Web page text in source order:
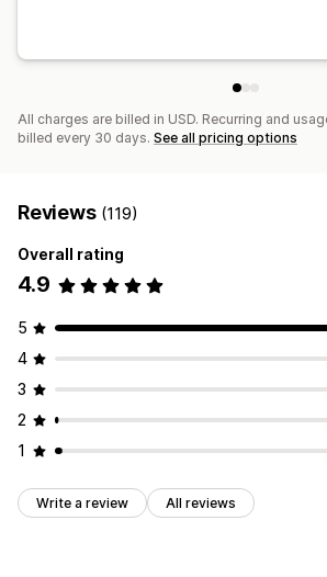
All charges are billed in USD. Recurring and
billed every 30 days. See all pricing options
Reviews (119)
Overall rating
4.9
5
4
3
2
1
Write a review All reviews